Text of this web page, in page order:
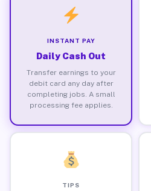
INSTANT PAY
Daily Cash Out
Transfer earnings to your
debit card any day after
completing jobs. A small
processing fee applies.
TIPS